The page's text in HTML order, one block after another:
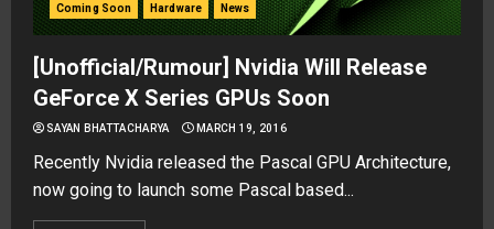
Coming Soon Hardware News
[Unofficial/Rumour] Nvidia Will Release
GeForce X Series GPUs Soon
SAYAN BHATTACHARYA MARCH 19, 2016
Recently Nvidia released the Pascal GPU Architecture,
now going to launch some Pascal based...